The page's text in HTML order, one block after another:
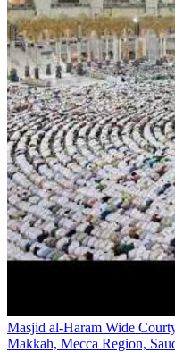
Masjid al-Haram Wide
Makkah, Mecca Region,